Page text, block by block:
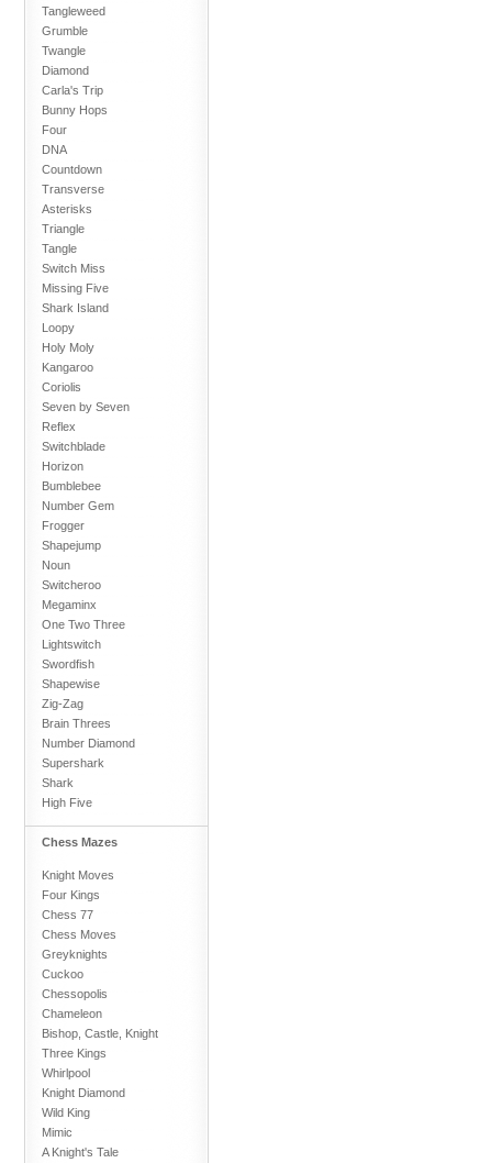
Tangleweed
Grumble
Twangle
Diamond
Carla's Trip
Bunny Hops
Four
DNA
Countdown
Transverse
Asterisks
Triangle
Tangle
Switch Miss
Missing Five
Shark Island
Loopy
Holy Moly
Kangaroo
Coriolis
Seven by Seven
Reflex
Switchblade
Horizon
Bumblebee
Number Gem
Frogger
Shapejump
Noun
Switcheroo
Megaminx
One Two Three
Lightswitch
Swordfish
Shapewise
Zig-Zag
Brain Threes
Number Diamond
Supershark
Shark
High Five
Chess Mazes
Knight Moves
Four Kings
Chess 77
Chess Moves
Greyknights
Cuckoo
Chessopolis
Chameleon
Bishop, Castle, Knight
Three Kings
Whirlpool
Knight Diamond
Wild King
Mimic
A Knight's Tale